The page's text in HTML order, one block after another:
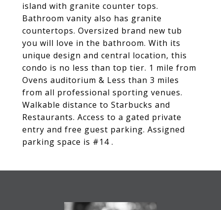
island with granite counter tops.
Bathroom vanity also has granite
countertops. Oversized brand new tub
you will love in the bathroom. With its
unique design and central location, this
condo is no less than top tier. 1 mile from
Ovens auditorium & Less than 3 miles
from all professional sporting venues.
Walkable distance to Starbucks and
Restaurants. Access to a gated private
entry and free guest parking. Assigned
parking space is #14 .